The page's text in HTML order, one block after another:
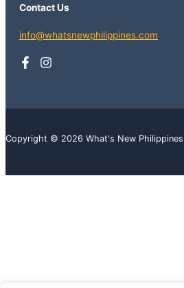
Contact Us
info@whatsnewphilippines.com
Copyright © 2026 What's New Philippines